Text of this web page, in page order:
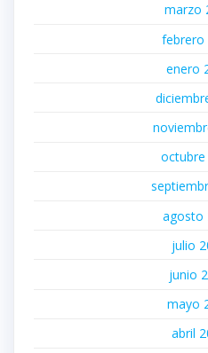
marzo
febrero
enero
octubre
agosto
julio
junio
mayo
abril